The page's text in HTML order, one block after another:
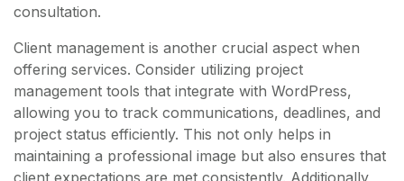
consultation.
Client management is another crucial aspect when
offering services. Consider utilizing project
management tools that integrate with WordPress,
allowing you to track communications, deadlines, and
project status efficiently. This not only helps in
maintaining a professional image but also ensures that
client expectations are met consistently. Additionally,